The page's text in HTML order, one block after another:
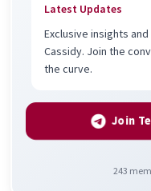
Latest Updates
Exclusive insights
Cassidy. Join the
the curve.
Join
243